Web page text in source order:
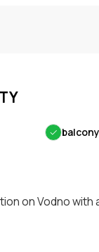
✓
on Vodno with